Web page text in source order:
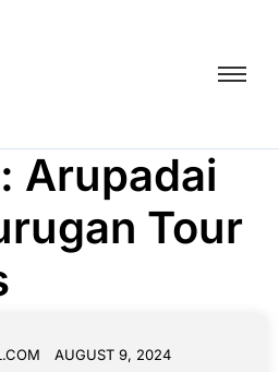
Arupadai
Tour
AUGUST 9, 2024